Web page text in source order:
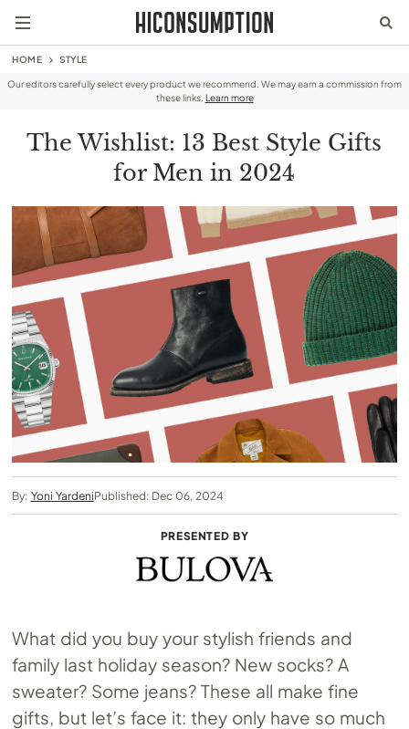
HOME STYLE
Our editors carefully select every product we recommend. We may earn a commission from
these links. Learn more
The Wishlist: 13 Best Style Gifts
for Men in 2024
By: Yoni YardeniPublished: Dec 06, 2024
PRESENTED BY
What did you buy your stylish friends and
family last holiday season? New socks? A
sweater? Some jeans? These all make fine
gifts, but let’s face it: they only have so much